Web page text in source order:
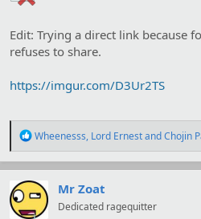
Edit: Trying a direct link because
refuses to share.
https://imgur.com/D3Ur2TS
R
a
c
t
i
o
Wheenesss, Lord ErnestandChojin
Mr Zoat
Dedicated ragequitter